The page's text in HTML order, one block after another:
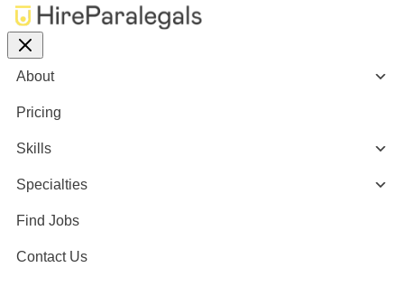
About
Pricing
Skills
Specialties
Find Jobs
Contact Us